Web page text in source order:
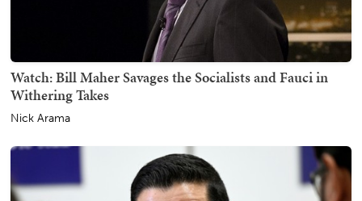
Watch: Bill Maher Savages the Socialists and Fauci in
Withering Takes
Nick Arama